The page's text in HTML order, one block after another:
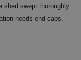
shed swept thoroughly
needs end caps.